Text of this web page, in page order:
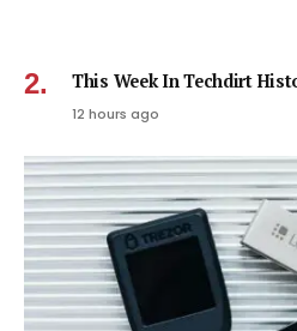
This Week In Techdirt
12 hours ago